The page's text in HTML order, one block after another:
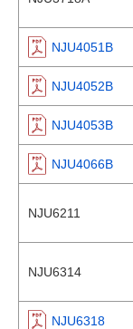
NJU4051B
NJU4052B
NJU4053B
NJU4066B
NJU6211
NJU6314
NJU6318